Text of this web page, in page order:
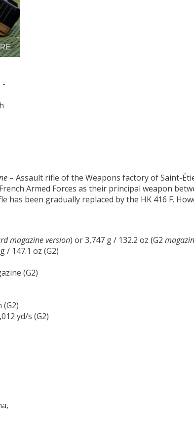
– Assault rifle of the Weapons factory of Saint-
Armed Forces as their principal weapon
has been gradually replaced by the HK 416 F.
magazine version) or 3,747 g / 132.2 oz (G2
/ 147.1 oz (G2)
(G2)
yd/s (G2)